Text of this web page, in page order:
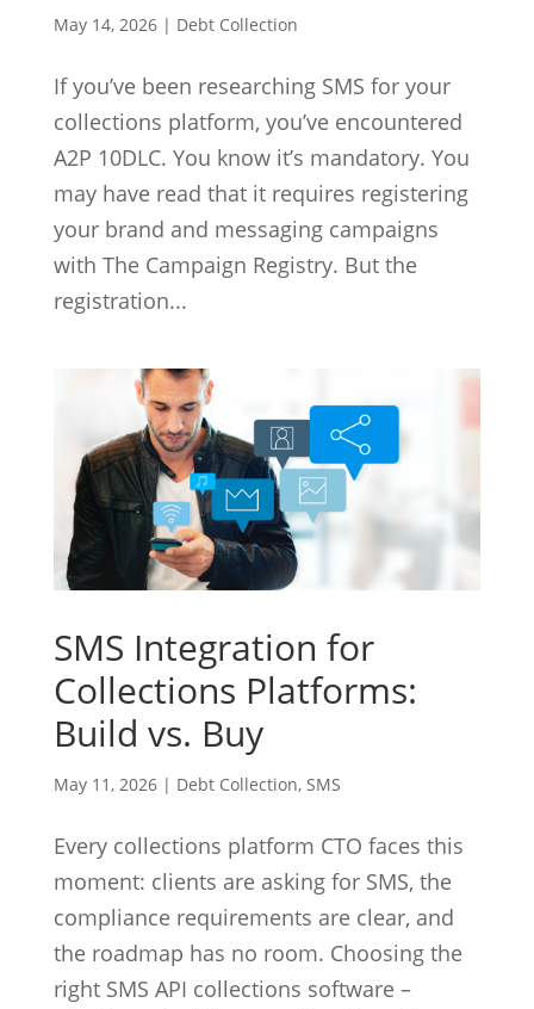
May 14, 2026| Debt Collection
If you’ve been researching SMS for your
collections platform, you’ve encountered
A2P 10DLC. You know it’s mandatory. You
may have read that it requires registering
your brand and messaging campaigns
with The Campaign Registry. But the
registration...
SMS Integration for
Collections Platforms:
Build vs. Buy
May 11, 2026| Debt Collection, SMS
Every collections platform CTO faces this
moment: clients are asking for SMS, the
compliance requirements are clear, and
the roadmap has no room. Choosing the
right SMS API collections software –